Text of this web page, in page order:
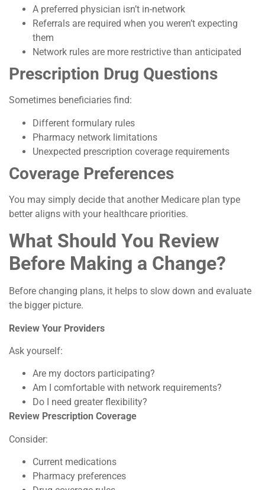
A preferred physician isn’t in-network
Referrals are required when you weren’t expecting
them
Network rules are more restrictive than anticipated
Prescription Drug Questions
Sometimes beneficiaries find:
Different formulary rules
Pharmacy network limitations
Unexpected prescription coverage requirements
Coverage Preferences
You may simply decide that another Medicare plan type
better aligns with your healthcare priorities.
What Should You Review
Before Making a Change?
Before changing plans, it helps to slow down and evaluate
the bigger picture.
Review Your Providers
Ask yourself:
Are my doctors participating?
Am I comfortable with network requirements?
Do I need greater flexibility?
Review Prescription Coverage
Consider:
Current medications
Pharmacy preferences